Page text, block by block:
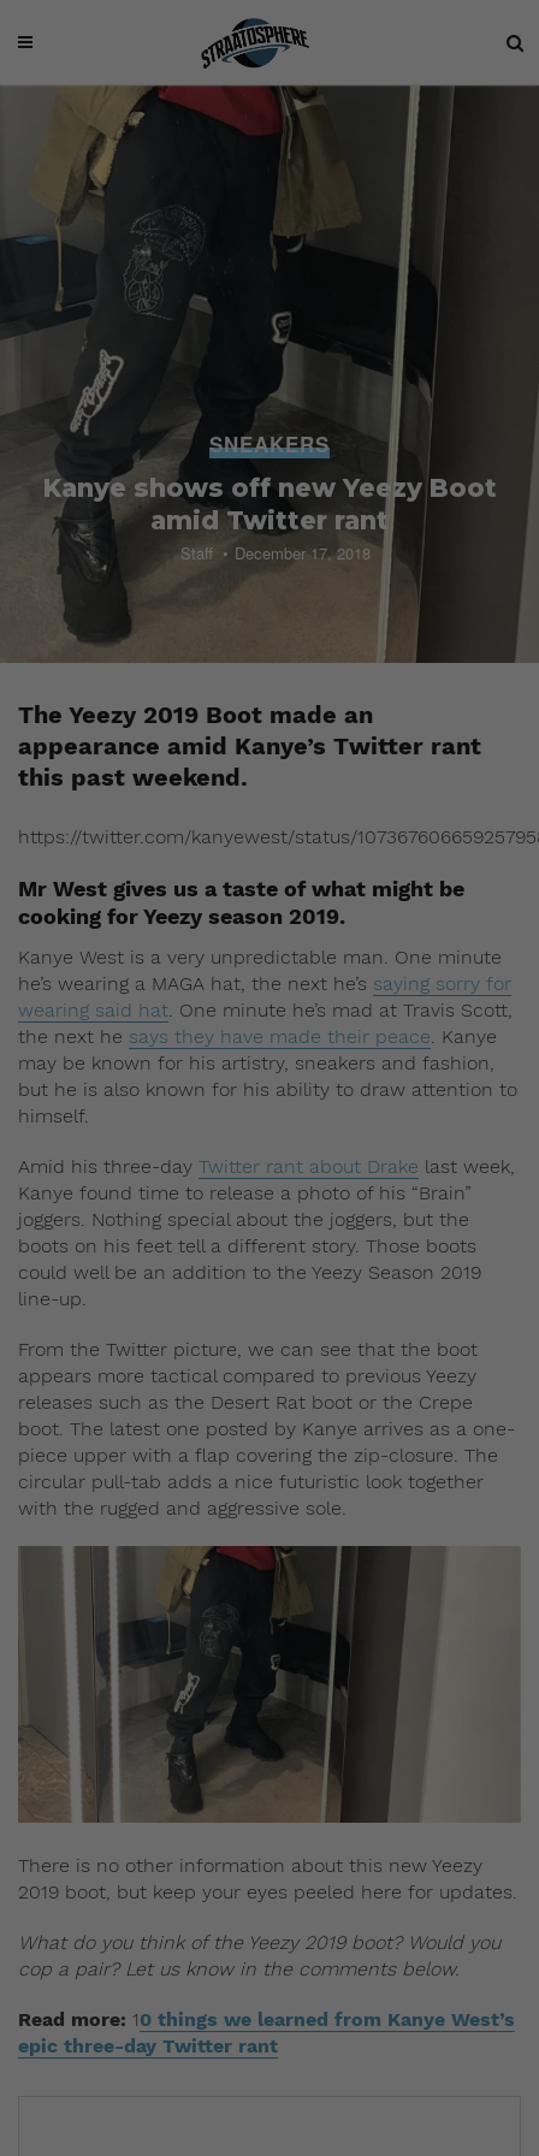
SNEAKERS
Kanye shows off new Yeezy Boot
amid Twitter rant
Staff December 17, 2018
The Yeezy 2019 Boot made an
appearance amid Kanye’s Twitter rant
this past weekend.
https://twitter.com/kanyewest/status/
Mr West gives us a taste of what might be
cooking for Yeezy season 2019.
Kanye West is a very unpredictable man. One minute
he’s wearing a MAGA hat, the next he’s saying sorry for
wearing said hat. One minute he’s mad at Travis Scott,
the next he says they have made their peace. Kanye
may be known for his artistry, sneakers and fashion,
but he is also known for his ability to draw attention to
himself.
Amid his three-day Twitter rant about Drake last week,
Kanye found time to release a photo of his “Brain”
joggers. Nothing special about the joggers, but the
boots on his feet tell a different story. Those boots
could well be an addition to the Yeezy Season 2019
line-up.
From the Twitter picture, we can see that the boot
appears more tactical compared to previous Yeezy
releases such as the Desert Rat boot or the Crepe
boot. The latest one posted by Kanye arrives as a one-
piece upper with a flap covering the zip-closure. The
circular pull-tab adds a nice futuristic look together
with the rugged and aggressive sole.
There is no other information about this new Yeezy
2019 boot, but keep your eyes peeled here for updates.
What do you think of the Yeezy 2019 boot? Would you
cop a pair? Let us know in the comments below.
Read more: 10 things we learned from Kanye West’s
epic three-day Twitter rant